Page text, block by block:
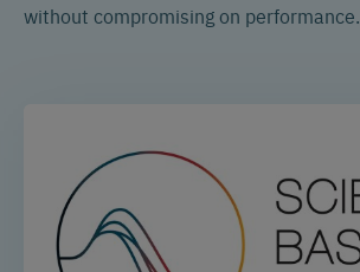
without compromising on performance.